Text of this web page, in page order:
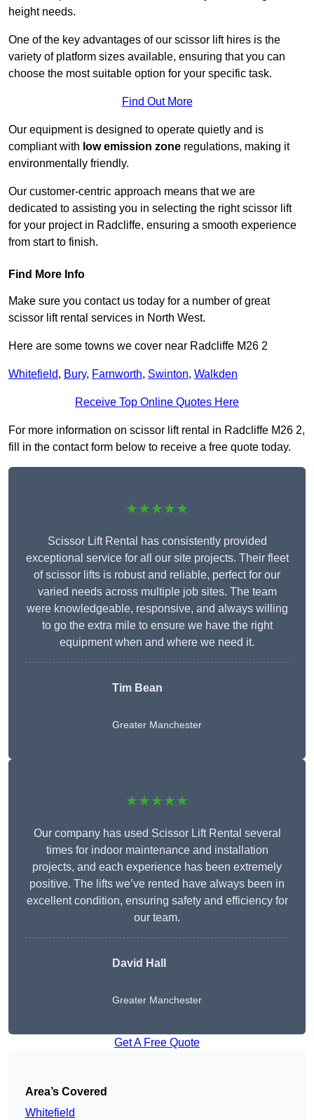
height needs.
One of the key advantages of our scissor lift hires is the
variety of platform sizes available, ensuring that you can
choose the most suitable option for your specific task.
Find Out More
Our equipment is designed to operate quietly and is
compliant with low emission zone regulations, making it
environmentally friendly.
Our customer-centric approach means that we are
dedicated to assisting you in selecting the right scissor lift
for your project in Radcliffe, ensuring a smooth experience
from start to finish.
Find More Info
Make sure you contact us today for a number of great
scissor lift rental services in North West.
Here are some towns we cover near Radcliffe M26 2
Whitefield, Bury, Farnworth, Swinton, Walkden
Receive Top Online Quotes Here
For more information on scissor lift rental in Radcliffe M26 2,
fill in the contact form below to receive a free quote today.
★★★★★
Scissor Lift Rental has consistently provided
exceptional service for all our site projects. Their fleet
of scissor lifts is robust and reliable, perfect for our
varied needs across multiple job sites. The team
were knowledgeable, responsive, and always willing
to go the extra mile to ensure we have the right
equipment when and where we need it.
Tim Bean
Greater Manchester
★★★★★
Our company has used Scissor Lift Rental several
times for indoor maintenance and installation
projects, and each experience has been extremely
positive. The lifts we’ve rented have always been in
excellent condition, ensuring safety and efficiency for
our team.
David Hall
Greater Manchester
Get A Free Quote
Area’s Covered
Whitefield